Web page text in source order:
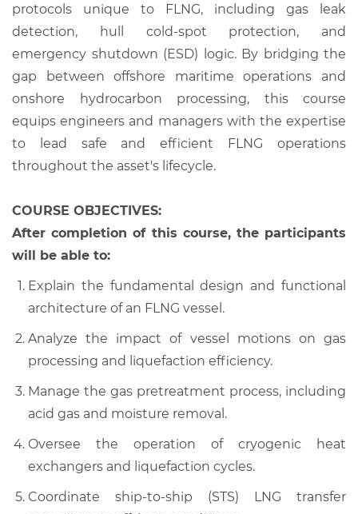
protocols unique to FLNG, including gas leak
detection, hull cold-spot protection, and
emergency shutdown (ESD) logic. By bridging the
gap between offshore maritime operations and
onshore hydrocarbon processing, this course
equips engineers and managers with the expertise
to lead safe and efficient FLNG operations
throughout the asset's lifecycle.
COURSE OBJECTIVES:
After completion of this course, the participants
will be able to:
Explain the fundamental design and functional
architecture of an FLNG vessel.
Analyze the impact of vessel motions on gas
processing and liquefaction efficiency.
Manage the gas pretreatment process, including
acid gas and moisture removal.
Oversee the operation of cryogenic heat
exchangers and liquefaction cycles.
Coordinate ship-to-ship (STS) LNG transfer